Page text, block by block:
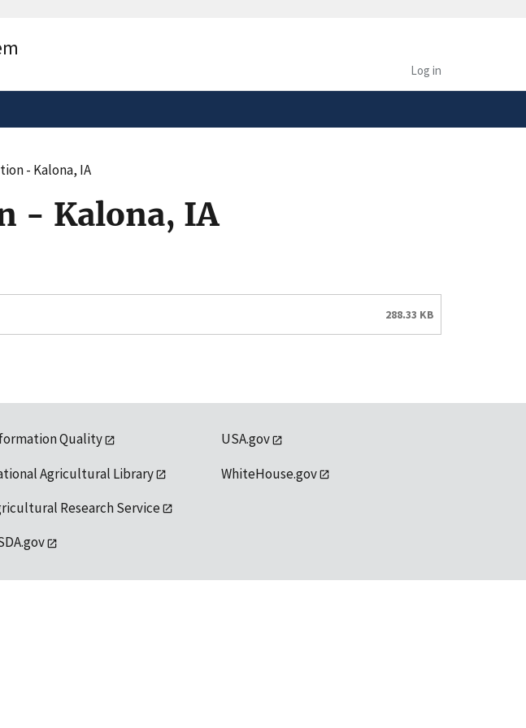
) or
Log in
- Kalona, IA
- Kalona, IA
288.33 KB
Quality
Agricultural Library
Research Service
USA.gov
WhiteHouse.gov